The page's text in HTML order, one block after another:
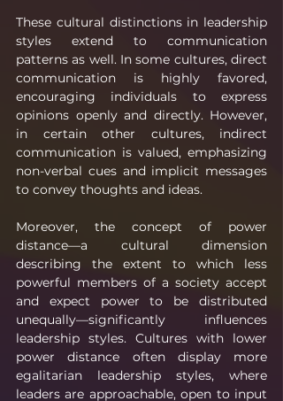
These cultural distinctions in leadership
styles extend to communication
patterns as well. In some cultures, direct
communication is highly favored,
encouraging individuals to express
opinions openly and directly. However,
in certain other cultures, indirect
communication is valued, emphasizing
non-verbal cues and implicit messages
to convey thoughts and ideas.
Moreover, the concept of power
distance—a cultural dimension
describing the extent to which less
powerful members of a society accept
and expect power to be distributed
unequally—significantly influences
leadership styles. Cultures with lower
power distance often display more
egalitarian leadership styles, where
leaders are approachable, open to input